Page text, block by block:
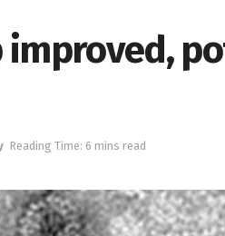
improved,
Reading Time: 6 mins read